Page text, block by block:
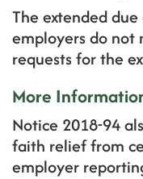
The extended
employers do not
requests for the
More
Notice 2018-94
faith relief from
employer